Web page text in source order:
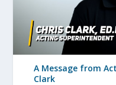
A Message from
Clark